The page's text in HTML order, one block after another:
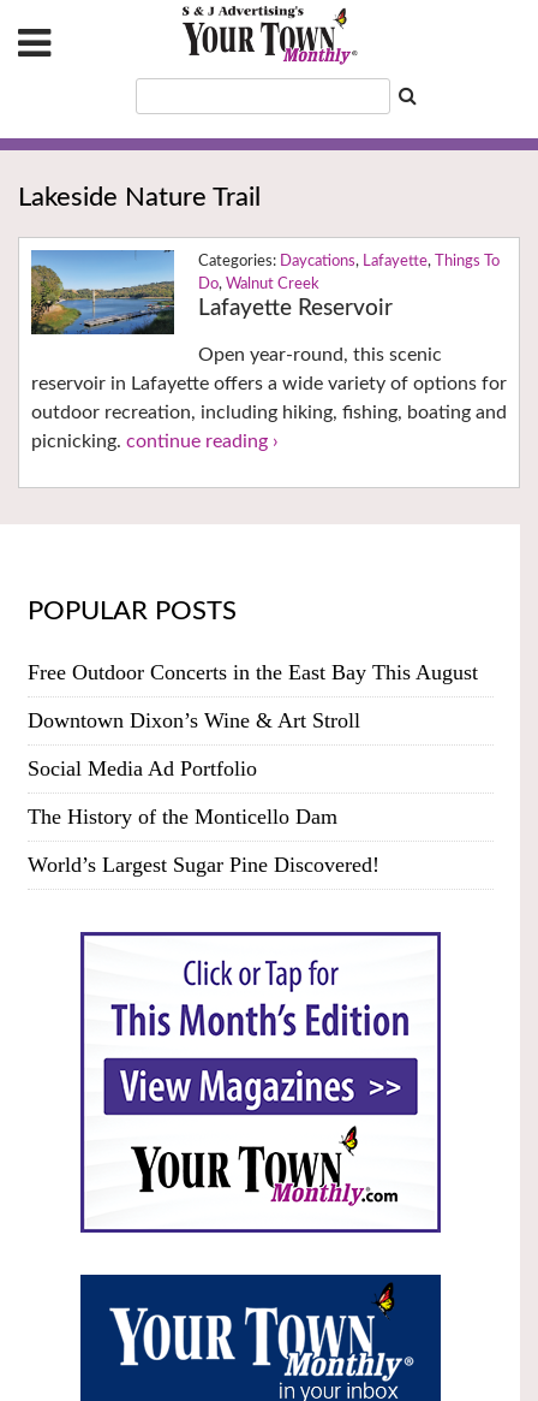
Lakeside Nature Trail
Daycations, Lafayette,
Things To
Do, Walnut Creek
Lafayette Reservoir
Open year-round, this scenic
reservoir in Lafayette offers a wide variety of options for
outdoor recreation, including hiking, fishing, boating and
picnicking. continue reading ›
POPULAR POSTS
Free Outdoor Concerts in the East Bay This August
Downtown Dixon’s Wine & Art Stroll
Social Media Ad Portfolio
The History of the Monticello Dam
World’s Largest Sugar Pine Discovered!